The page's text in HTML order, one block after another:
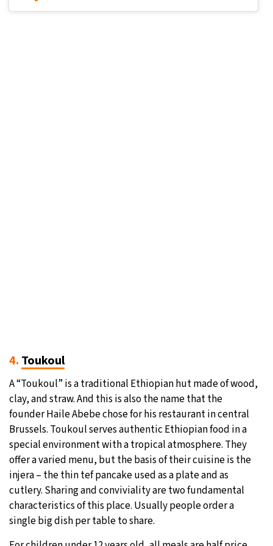
4. Toukoul
A “Toukoul” is a traditional Ethiopian hut made of wood,
clay, and straw. And this is also the name that the
founder Haile Abebe chose for his restaurant in central
Brussels. Toukoul serves authentic Ethiopian food in a
special environment with a tropical atmosphere. They
offer a varied menu, but the basis of their cuisine is the
injera – the thin tef pancake used as a plate and as
cutlery. Sharing and conviviality are two fundamental
characteristics of this place. Usually people order a
single big dish per table to share.